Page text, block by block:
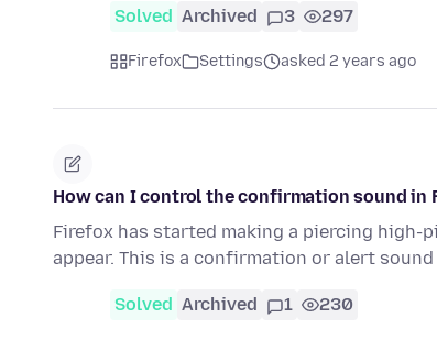
Solved Archived 3 297
Firefox Settings asked 2 years ago
How can I control the confirmation sound in
Firefox has started making a piercing high-
appear. This is a confirmation or alert
Solved Archived 1 230